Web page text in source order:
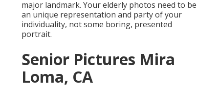
major landmark. Your elderly photos need to be
an unique representation and party of your
individuality, not some boring, presented
portrait.
Senior Pictures Mira
Loma, CA